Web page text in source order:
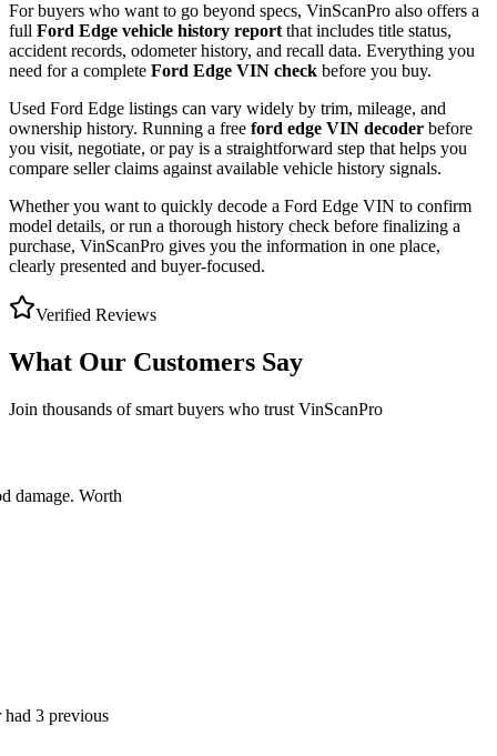
For buyers who want to go beyond specs, VinScanPro also offers a
full Ford Edge vehicle history report that includes title status,
accident records, odometer history, and recall data. Everything you
need for a complete Ford Edge VIN check before you buy.
Used Ford Edge listings can vary widely by trim, mileage, and
ownership history. Running a free ford edge VIN decoder before
you visit, negotiate, or pay is a straightforward step that helps you
compare seller claims against available vehicle history signals.
Whether you want to quickly decode a Ford Edge VIN to confirm
model details, or run a thorough history check before finalizing a
purchase, VinScanPro gives you the information in one place,
clearly presented and buyer-focused.
Verified Reviews
What Our Customers Say
Join thousands of smart buyers who trust VinScanPro
Worth